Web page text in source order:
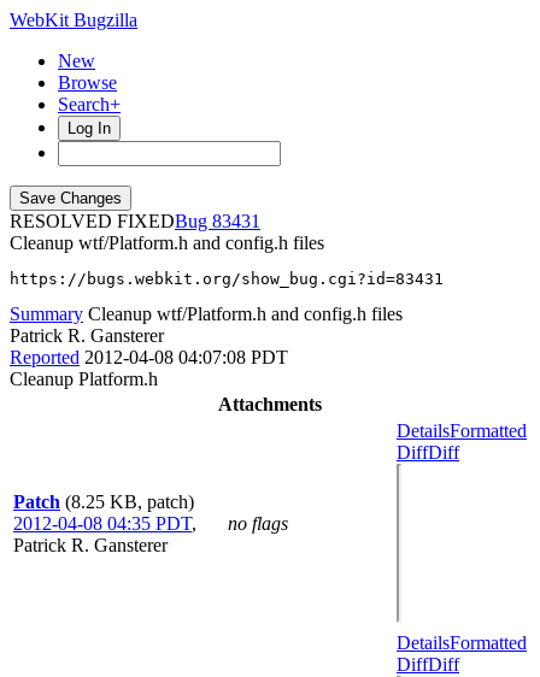
WebKit Bugzilla
New
Browse
Search+
Log In
RESOLVED FIXED
83431
Cleanup wtf/Platform.h and config.h files
https://bugs.webkit.org/show_bug.cgi?id=83431
Summary Cleanup wtf/Platform.h and config.h files
Patrick R. Gansterer
Reported 2012-04-08 04:07:08 PDT
Cleanup Platform.h
Attachments
Patch (8.25 KB, patch)
2012-04-08 04:35 PDT,
Patrick R. Gansterer
no flags
DetailsFormatted
DiffDiff
DetailsFormatted
DiffDiff